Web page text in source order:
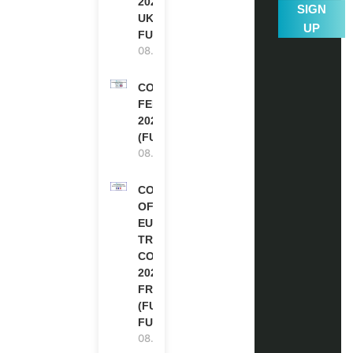
UK | FULLY
FUNDED
08.08.2026
COMMONWEALTH
FELLOWSHIPS
2027 IN THE UK
(FULLY FUNDED)
08.08.2026
COUNCIL
OF
EUROPE
TRAINING
COURSE
2026 IN
FRANCE
(FULLY
FUNDED)
08.08.2026
SIGN
UP